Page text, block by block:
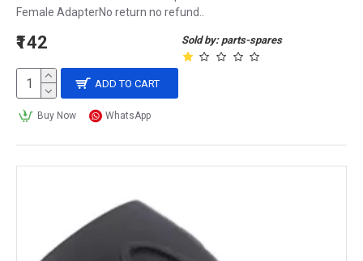
Female AdapterNo return no refund..
Sold by: parts-spares
₹142
ADD TO CART
Buy Now WhatsApp